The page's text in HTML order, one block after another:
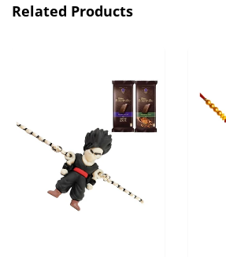
Related Products